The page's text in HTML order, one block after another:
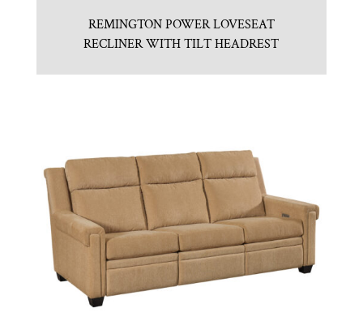
REMINGTON POWER LOVESEAT
RECLINER WITH TILT HEADREST